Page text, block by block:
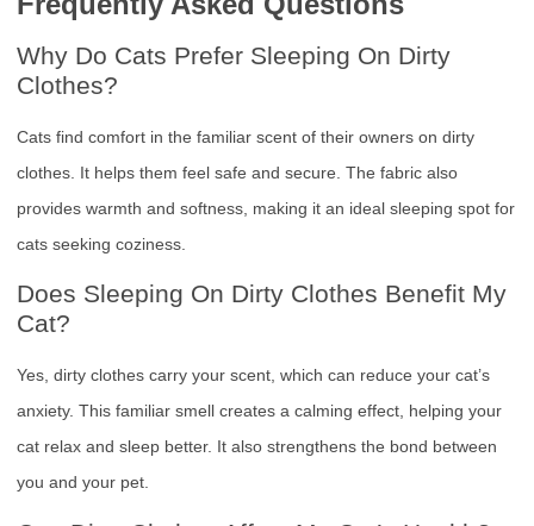
Why Do Cats Prefer Sleeping On Dirty
Clothes?
Cats find comfort in the familiar scent of their owners on dirty
clothes. It helps them feel safe and secure. The fabric also
provides warmth and softness, making it an ideal sleeping spot for
cats seeking coziness.
Does Sleeping On Dirty Clothes Benefit My
Cat?
Yes, dirty clothes carry your scent, which can reduce your cat’s
anxiety. This familiar smell creates a calming effect, helping your
cat relax and sleep better. It also strengthens the bond between
you and your pet.